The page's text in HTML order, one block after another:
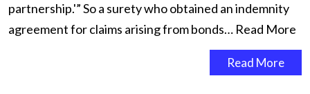
partnership.'” So a surety who obtained an indemnity
agreement for claims arising from bonds… Read More
Read More